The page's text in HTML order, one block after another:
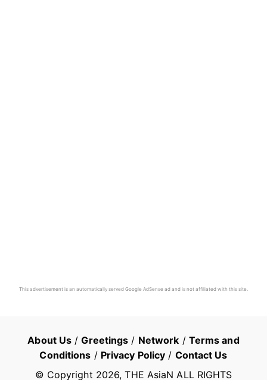
This advertisement is an automatically served Google AdSense ad and is not affiliated with this site.
About Us /Greetings / Network / Terms and
Conditions / Privacy Policy / Contact Us
© Copyright 2026, THE AsiaN ALL RIGHTS